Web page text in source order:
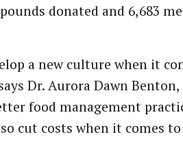
donated and 6,683
a new culture when it
Dr. Aurora Dawn
food management
cut costs when it comes to